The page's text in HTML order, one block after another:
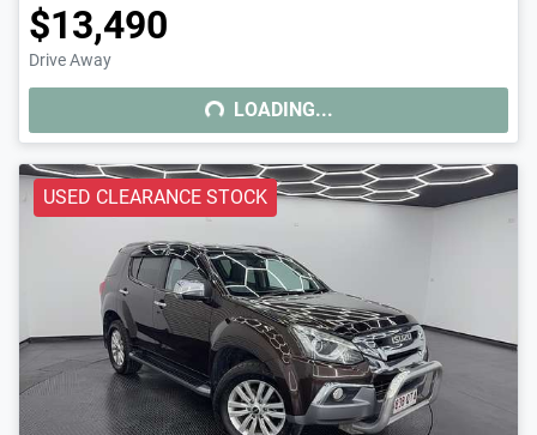
$13,490
Drive Away LOADING...
LOADING...
USED CLEARANCE STOCK